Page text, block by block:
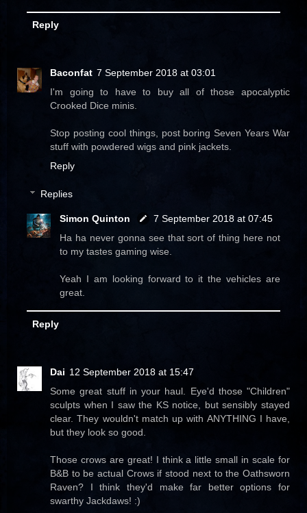
Reply
Baconfat 7 September 2018 at 03:01
I'm going to have to buy all of those apocalyptic
Crooked Dice minis.
Stop posting cool things, post boring Seven Years War
stuff with powdered wigs and pink jackets.
Reply
Replies
Simon Quinton
7 September 2018 at 07:45
Ha ha never gonna see that sort of thing here not
to my tastes gaming wise.
Yeah I am looking forward to it the vehicles are
great.
Reply
Dai 12 September 2018 at 15:47
Some great stuff in your haul. Eye'd those "Children"
sculpts when I saw the KS notice, but sensibly stayed
clear. They wouldn't match up with ANYTHING I have,
but they look so good.
Those crows are great! I think a little small in scale for
B&B to be actual Crows if stood next to the Oathsworn
Raven? I think they'd make far better options for
swarthy Jackdaws! :)